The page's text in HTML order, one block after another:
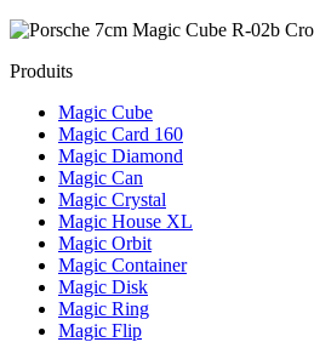
Produits
Magic Cube
Magic Card 160
Magic Diamond
Magic Can
Magic Crystal
Magic House XL
Magic Orbit
Magic Container
Magic Disk
Magic Ring
Magic Flip